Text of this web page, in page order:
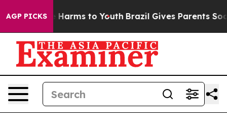
AGP PICKS
Abate Harms to Youth Brazil Gives Parents Social